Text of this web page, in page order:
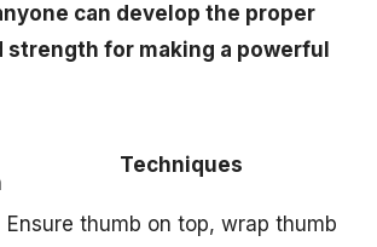
can develop the proper
strength for making a powerful
Techniques
Ensure thumb on top, wrap thumb